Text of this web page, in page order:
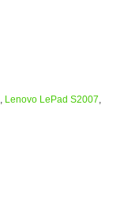
Lenovo LePad S2007